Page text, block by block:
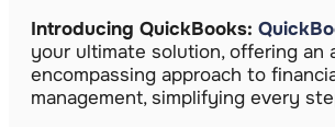
Introducing QuickBooks:
your ultimate solution, offering an
encompassing approach to
management, simplifying every